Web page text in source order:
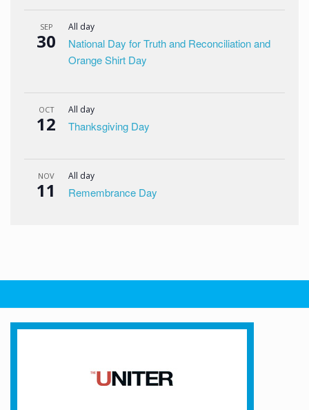
SEP
30
All day
National Day for Truth and Reconciliation and
Orange Shirt Day
OCT
12
All day
Thanksgiving Day
NOV
11
All day
Remembrance Day